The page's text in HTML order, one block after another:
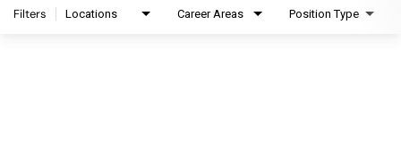
Filters Locations Career Areas Position Type